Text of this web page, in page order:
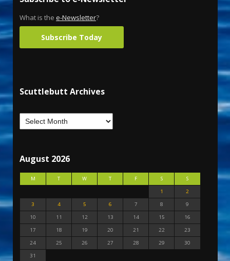
What is the e-Newsletter?
Subscribe Today
Scuttlebutt Archives
August 2026
M T W T F S
S
1
2
3
4 5 6 7 8
9
10
11 12 13 14 15
16
17
18 19 20 21 22
23
24
25 26 27 28 29
30
31